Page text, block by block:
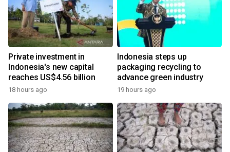
Private investment in
Indonesia's new capital
reaches US$4.56 billion
18 hours ago
Indonesia steps up
packaging recycling to
advance green industry
19 hours ago